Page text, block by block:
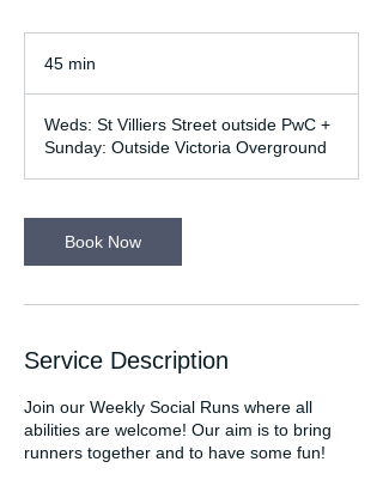
45 min
i
n
Weds: St Villiers Street outside PwC +
Sunday: Outside Victoria Overground
Book Now
Service Description
Join our Weekly Social Runs where all
abilities are welcome! Our aim is to bring
runners together and to have some fun!